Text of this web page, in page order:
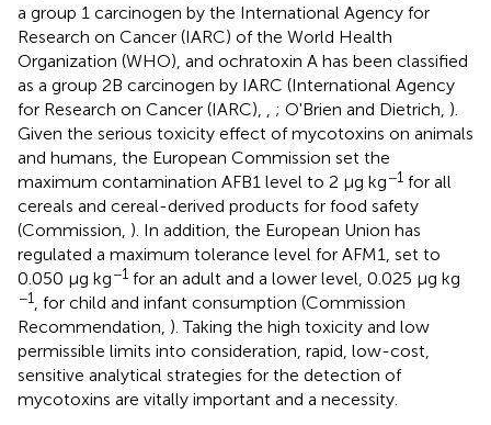
a group 1 carcinogen by the International Agency for
Research on Cancer (IARC) of the World Health
Organization (WHO), and ochratoxin A has been classified
as a group 2B carcinogen by IARC (International Agency
for Research on Cancer (IARC),
; O'Brien and Dietrich, ).
Given the serious toxicity effect of mycotoxins on animals
and humans, the European Commission set the
maximum contamination AFB1 level to 2 μg kg−1 for all
cereals and cereal-derived products for food safety
(Commission, ). In addition, the European Union has
regulated a maximum tolerance level for AFM1, set to
0.050 μg kg−1 for an adult and a lower level, 0.025 μg kg
−1
, for child and infant consumption (Commission
Recommendation, ). Taking the high toxicity and low
permissible limits into consideration, rapid, low-cost,
sensitive analytical strategies for the detection of
mycotoxins are vitally important and a necessity.